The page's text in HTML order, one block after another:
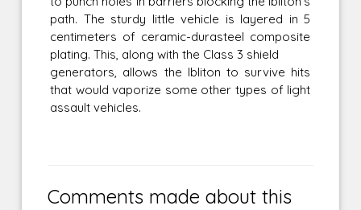
path. The sturdy little vehicle is layered in 5
centimeters of ceramic-durasteel composite
plating. This, along with the Class 3 shield
generators, allows the Ibliton to survive hits
that would vaporize some other types of light
assault vehicles.
Comments made about this